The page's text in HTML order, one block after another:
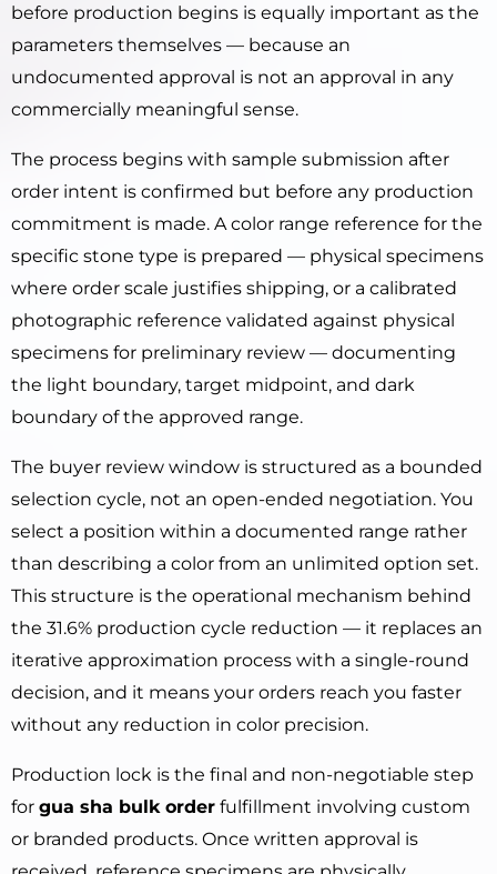
before production begins is equally important as the
parameters themselves — because an
undocumented approval is not an approval in any
commercially meaningful sense.
The process begins with sample submission after
order intent is confirmed but before any production
commitment is made. A color range reference for the
specific stone type is prepared — physical specimens
where order scale justifies shipping, or a calibrated
photographic reference validated against physical
specimens for preliminary review — documenting
the light boundary, target midpoint, and dark
boundary of the approved range.
The buyer review window is structured as a bounded
selection cycle, not an open-ended negotiation. You
select a position within a documented range rather
than describing a color from an unlimited option set.
This structure is the operational mechanism behind
the 31.6% production cycle reduction — it replaces an
iterative approximation process with a single-round
decision, and it means your orders reach you faster
without any reduction in color precision.
Production lock is the final and non-negotiable step
for gua sha bulk order fulfillment involving custom
or branded products. Once written approval is